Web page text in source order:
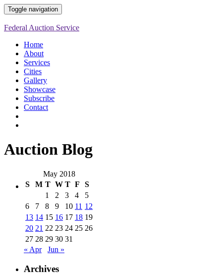
Toggle navigation
Federal Auction Service
Home
About
Services
Cities
Gallery
Showcase
Subscribe
Contact
Auction Blog
May 2018
S
M T W T F
S
1
2 3 4
5
6
7 8 9 10 11 12
13 14 15 16 17 18 19
20 21 22 23 24 25 26
27 28 29 30 31
« Apr
Jun »
Archives